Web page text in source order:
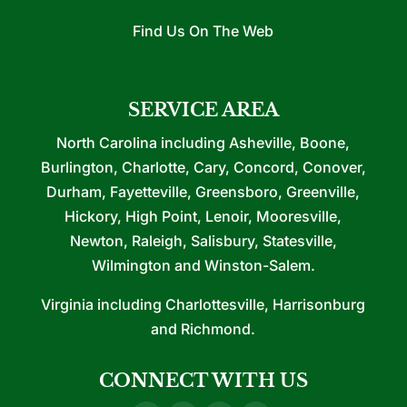
Find Us On The Web
SERVICE AREA
North Carolina including Asheville, Boone,
Burlington, Charlotte, Cary, Concord, Conover,
Durham, Fayetteville, Greensboro, Greenville,
Hickory, High Point, Lenoir, Mooresville,
Newton, Raleigh, Salisbury, Statesville,
Wilmington and Winston-Salem.
Virginia including Charlottesville, Harrisonburg
and Richmond.
CONNECT WITH US